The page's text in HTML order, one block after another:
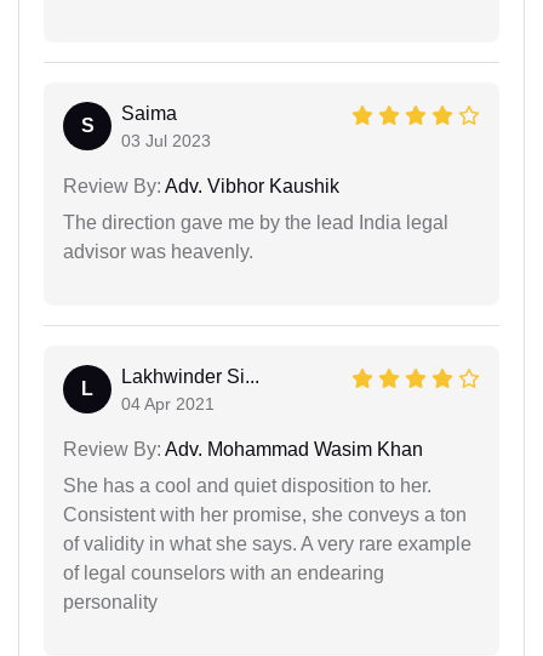
S
Saima
03 Jul 2023
Review By: Adv. Vibhor Kaushik
The direction gave me by the lead India legal
advisor was heavenly.
L
Lakhwinder Si...
04 Apr 2021
Review By: Adv. Mohammad Wasim Khan
She has a cool and quiet disposition to her.
Consistent with her promise, she conveys a ton
of validity in what she says. A very rare example
of legal counselors with an endearing
personality